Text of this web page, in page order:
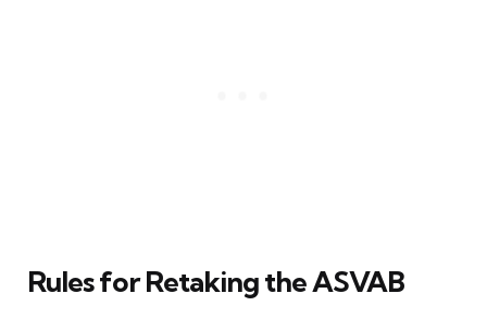
Rules for Retaking the ASVAB